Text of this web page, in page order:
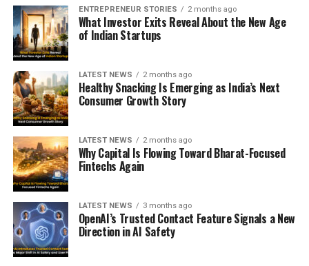
ENTREPRENEUR STORIES 2 months ago
What Investor Exits Reveal About the New Age
of Indian Startups
LATEST NEWS 2 months ago
Healthy Snacking Is Emerging as India’s Next
Consumer Growth Story
LATEST NEWS 2 months ago
Why Capital Is Flowing Toward Bharat-Focused
Fintechs Again
LATEST NEWS 3 months ago
OpenAI’s Trusted Contact Feature Signals a New
Direction in AI Safety